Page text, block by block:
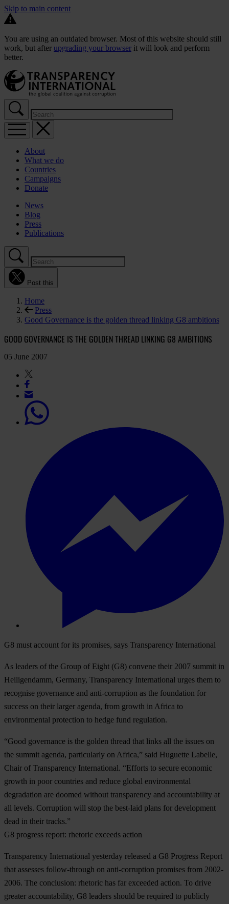
Skip to main content
You are using an outdated browser. Most of this website should still
work, but after upgrading your browser it will look and perform
better.
About
What we do
Countries
Campaigns
Donate
News
Blog
Press
Publications
Post this
Home
Press
Good Governance is the golden thread linking G8 ambitions
GOOD GOVERNANCE IS THE GOLDEN THREAD LINKING G8 AMBITIONS
05 June 2007
G8 must account for its promises, says Transparency International
As leaders of the Group of Eight (G8) convene their 2007 summit in
Heiligendamm, Germany, Transparency International urges them to
recognise governance and anti-corruption as the foundation for
success on their larger agenda, from growth in Africa to
environmental protection to hedge fund regulation.
“Good governance is the golden thread that links all the issues on
the summit agenda, particularly on Africa,” said Huguette Labelle,
Chair of Transparency International. “Efforts to secure economic
growth in poor countries and reduce global environmental
degradation are doomed without transparency and accountability at
all levels. Corruption will stop the best-laid plans for development
dead in their tracks.”
G8 progress report: rhetoric exceeds action
Transparency International yesterday released a G8 Progress Report
that assesses follow-through on anti-corruption promises from 2002-
2006. The conclusion: rhetoric has far exceeded action. To drive
greater accountability, G8 leaders should be required to publicly